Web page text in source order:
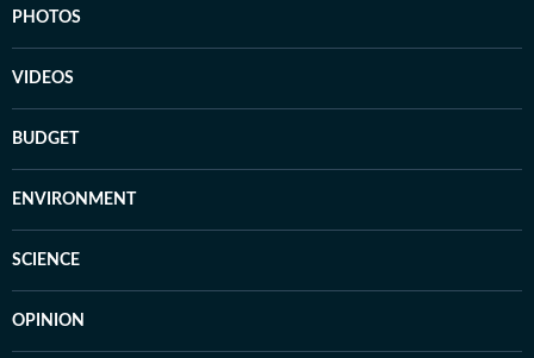
PHOTOS
VIDEOS
BUDGET
ENVIRONMENT
SCIENCE
OPINION